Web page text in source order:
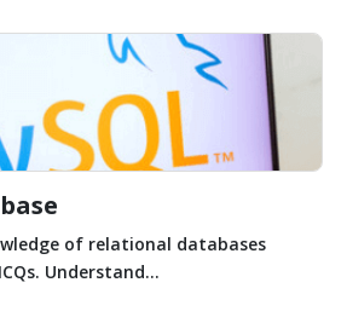
of relational databases
Understand...